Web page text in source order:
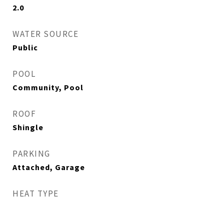
2.0
WATER SOURCE
Public
POOL
Community, Pool
ROOF
Shingle
PARKING
Attached, Garage
HEAT TYPE